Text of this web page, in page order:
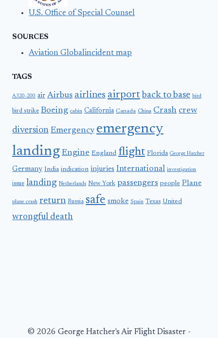
U.S. Office of Special Counsel
SOURCES
Aviation Globalincident map
TAGS
A320-200 air Airbus airlines airport back to base bird
bird strike Boeing cabin California Canada China Crash crew
diversion Emergency emergency
landing Engine England flight Florida George Hatcher
Germany India indication injuries International investigation
issue landing Netherlands New York passengers people Plane
plane crash return Russia safe smoke Spain Texas United
wrongful death
© 2026 George Hatcher's Air Flight Disaster -